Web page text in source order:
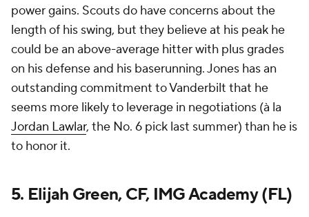
power gains. Scouts do have concerns about the
length of his swing, but they believe at his peak he
could be an above-average hitter with plus grades
on his defense and his baserunning. Jones has an
outstanding commitment to Vanderbilt that he
seems more likely to leverage in negotiations (à la
Jordan Lawlar, the No. 6 pick last summer) than he is
to honor it.
5. Elijah Green, CF, IMG Academy (FL)